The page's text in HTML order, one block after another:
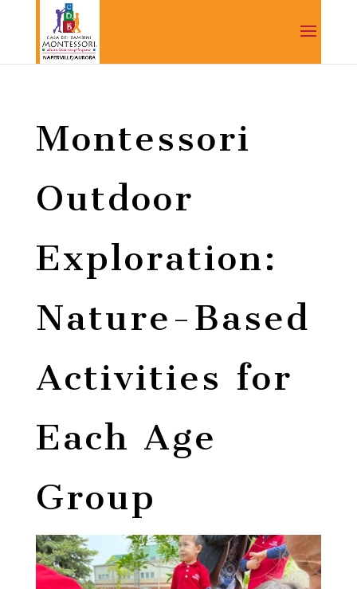
Montessori
Outdoor
Exploration:
Nature-Based
Activities for
Each Age
Group